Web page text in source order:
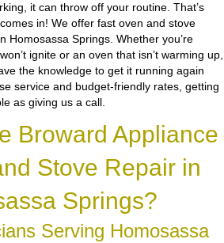
it can throw off your routine. That’s
in! We offer fast oven and stove
Homosassa Springs. Whether you’re
ignite or an oven that isn’t warming up,
the knowledge to get it running again
service and budget-friendly rates, getting
as giving us a call.
Broward Appliance
Stove Repair in
Springs?
Serving Homosassa